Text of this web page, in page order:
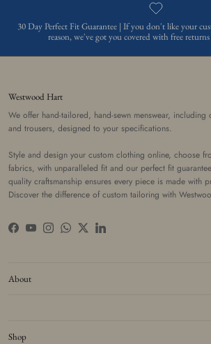
30 Day Perfect Fit Guarantee | If you don't like your
reason, we've got you covered with free
Westwood Hart
We offer hand-tailored, hand-sewn menswear, including
and trousers, designed to your specifications.
Style and design your custom clothing online, choose
fabrics, with unparalleled fit and our perfect fit
quality craftsmanship ensures every piece is made with
Discover the difference of custom tailoring with
Facebook
YouTubeInstagramWhatsApp
TwitterLinkedIn
About
Shop